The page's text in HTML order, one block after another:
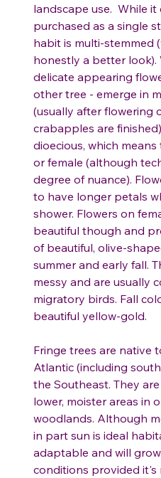
landscape use. While
purchased as a single
habit is multi-stemmed
honestly a better look).
delicate appearing
other tree - emerge in
(usually after flowering
crabapples are
dioecious, which
or female (although
degree of nuance).
to have longer petals
shower. Flowers on
beautiful though and
of beautiful, olive-
summer and early fall.
messy and are usually
migratory birds. Fall
beautiful yellow-gold.
Fringe trees are native
Atlantic (including
the Southeast. They
lower, moister areas in
woodlands. Although
in part sun is ideal
adaptable and will
conditions provided